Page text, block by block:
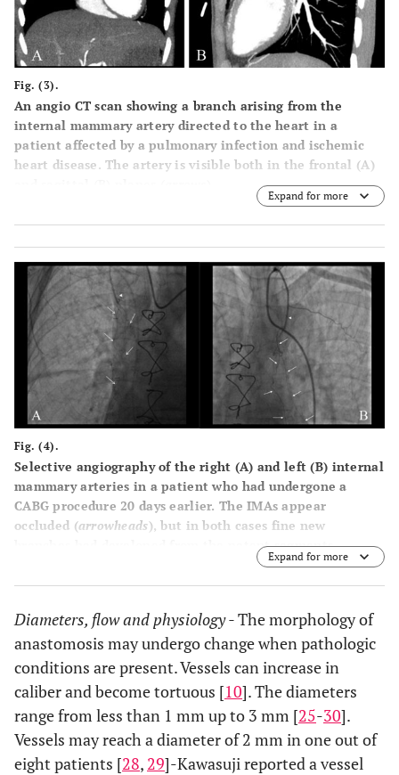
Fig. (3).
An angio CT scan showing a branch arising from the
internal mammary artery directed to the heart in a
patient affected by a pulmonary infection and ischemic
heart disease. The artery is visible both in the frontal (A)
Expand for more
Fig. (4).
Selective angiography of the right (A) and left (B) internal
mammary arteries in a patient who had undergone a
CABG procedure 20 days earlier. The IMAs appear
occluded (arrowheads), but in both cases fine new
branches had developed from the patent segments,
Expand for more
Diameters, flow and physiology -The morphology of
anastomosis may undergo change when pathologic
conditions are present. Vessels can increase in
caliber and become tortuous [10]. The diameters
range from less than 1 mm up to 3 mm [25-30].
Vessels may reach a diameter of 2 mm in one out of
eight patients [28, 29]-Kawasuji reported a vessel